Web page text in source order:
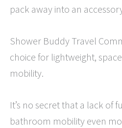
pack away into an
Shower Buddy Travel
choice for lightweight,
mobility.
It’s no secret that a lack of
bathroom mobility even